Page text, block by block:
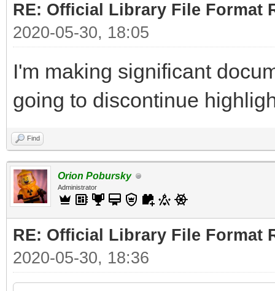
RE: Official Library File Format
2020-05-30, 18:05
I'm making significant
going to discontinue
Find
Orion Pobursky
Administrator
RE: Official Library File Format
2020-05-30, 18:36